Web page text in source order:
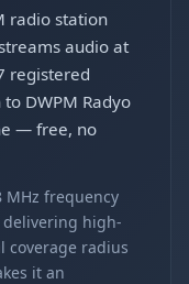
radio station
audio at
registered
DWPM Radyo
— free, no
MHz frequency
high-
coverage radius
it an